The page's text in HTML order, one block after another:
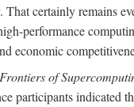
certainly remains
performance
economic
Frontiers of
participants indicated